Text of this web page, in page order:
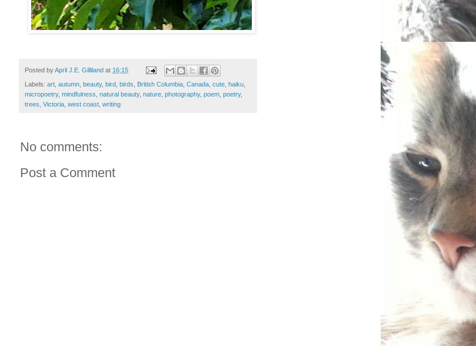
Posted byApril J.E. Gilliland at 16:15
Labels: art autumn beauty, bird birds British Columbia Canada cute haiku
micropoetry, mindfulness natural beauty, nature photography, poem poetry,
trees Victoria west coast writing
No comments:
Post a Comment